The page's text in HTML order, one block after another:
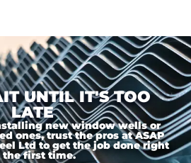
UNTIL IT'S TOO
LATE
new window wells or
ones, trust the pros at ASAP
Ltd to get the job done right
first time.